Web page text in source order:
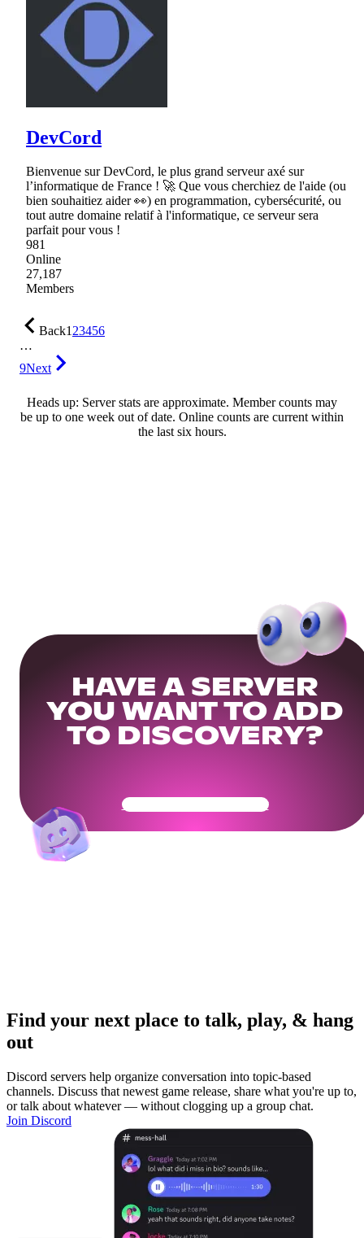
DevCord
Bienvenue sur DevCord, le plus grand serveur axé sur
l’informatique de France ! 🚀 Que vous cherchiez de l'aide (ou
bien souhaitiez aider 👀) en programmation, cybersécurité, ou
tout autre domaine relatif à l'informatique, ce serveur sera
parfait pour vous !
981
Online
27,187
Members
Back123456
…
9Next
Heads up: Server stats are approximate. Member counts may
be up to one week out of date. Online counts are current within
the last six hours.
HAVE A SERVER
YOU WANT TO ADD
TO DISCOVERY?
Get Your Community Ready
Find your next place to talk, play, & hang
out
Discord servers help organize conversation into topic-based
channels. Discuss that newest game release, share what you're up to,
or talk about whatever — without clogging up a group chat.
Join Discord